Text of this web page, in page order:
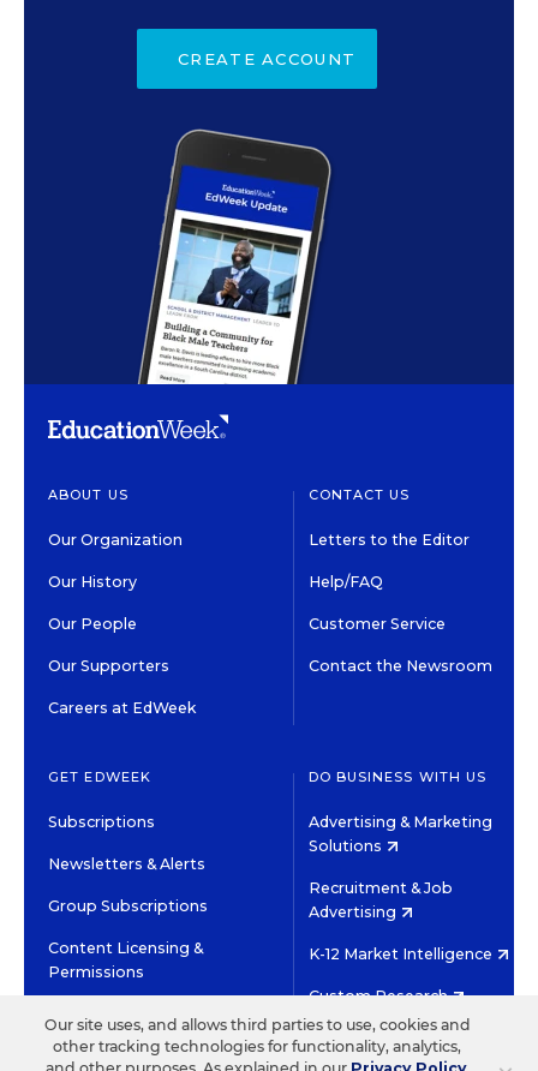
CREATE ACCOUNT
ABOUT US
Our Organization
Our History
Our People
Our Supporters
Careers at EdWeek
CONTACT US
Letters to the Editor
Help/FAQ
Customer Service
Contact the Newsroom
GET EDWEEK
Subscriptions
Newsletters & Alerts
Group Subscriptions
Content Licensing &
Permissions
DO BUSINESS WITH US
Advertising & Marketing
Solutions
Recruitment & Job
Advertising
K-12 Market Intelligence
Custom Research
©2026 EDITORIAL PROJECTS IN EDUCATION, INC.
Our site uses, and allows third parties to use, cookies and
other tracking technologies for functionality, analytics,